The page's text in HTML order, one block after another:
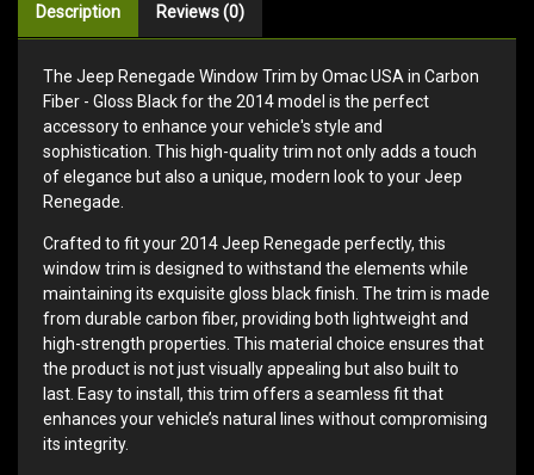
Description Reviews (0)
The Jeep Renegade Window Trim by Omac USA in Carbon
Fiber - Gloss Black for the 2014 model is the perfect
accessory to enhance your vehicle's style and
sophistication. This high-quality trim not only adds a touch
of elegance but also a unique, modern look to your Jeep
Renegade.
Crafted to fit your 2014 Jeep Renegade perfectly, this
window trim is designed to withstand the elements while
maintaining its exquisite gloss black finish. The trim is made
from durable carbon fiber, providing both lightweight and
high-strength properties. This material choice ensures that
the product is not just visually appealing but also built to
last. Easy to install, this trim offers a seamless fit that
enhances your vehicle’s natural lines without compromising
its integrity.